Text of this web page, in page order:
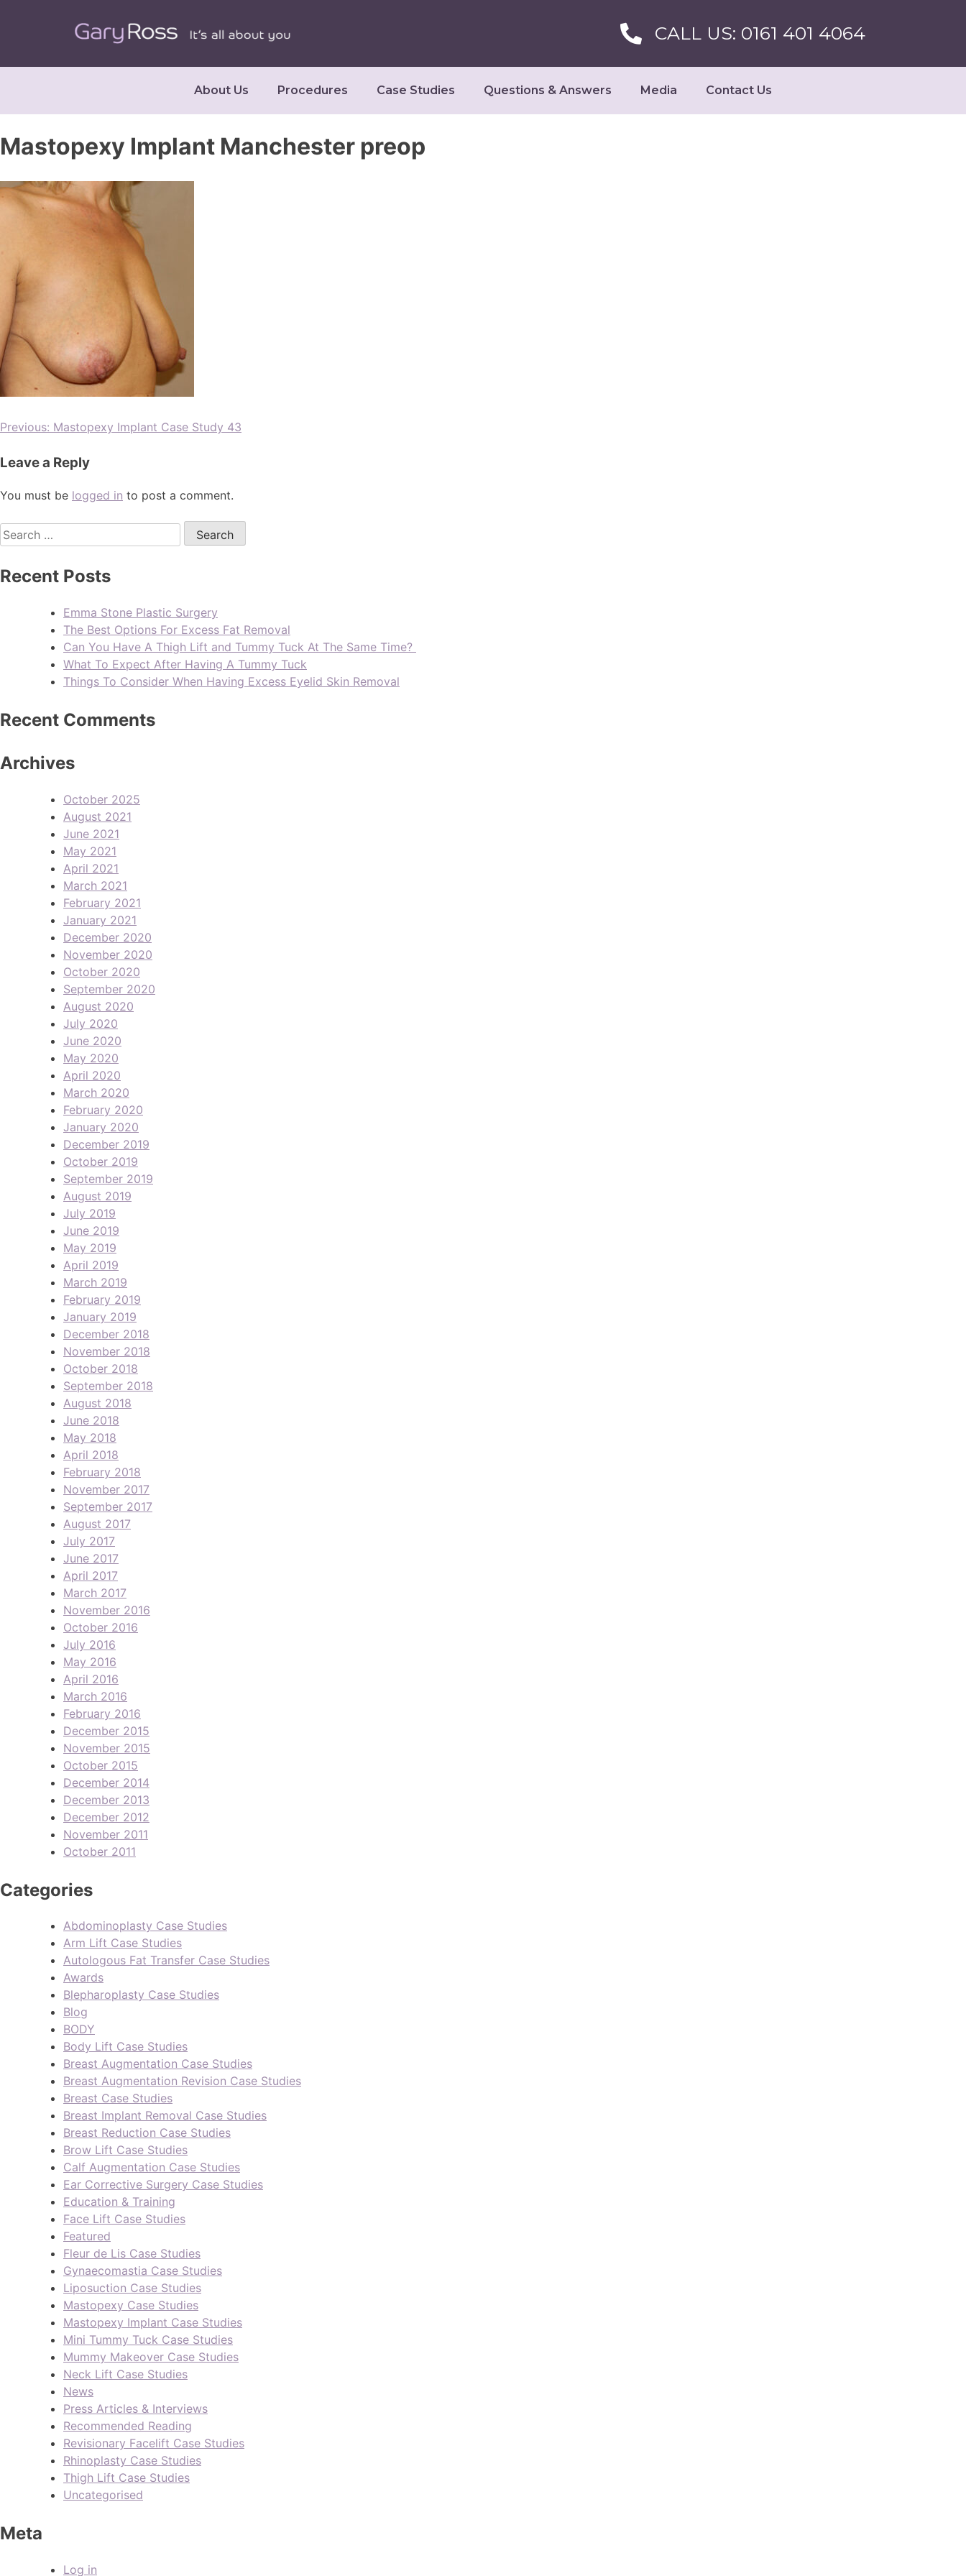
CALL US: 0161 401 4064
About Us Procedures Case Studies Questions & Answers Media Contact Us
Mastopexy Implant Manchester preop
Previous: Mastopexy Implant Case Study 43
Leave a Reply
You must be logged in to post a comment.
Recent Posts
Emma Stone Plastic Surgery
The Best Options For Excess Fat Removal
Can You Have A Thigh Lift and Tummy Tuck At The Same Time?
What To Expect After Having A Tummy Tuck
Things To Consider When Having Excess Eyelid Skin Removal
Recent Comments
Archives
October 2025
August 2021
June 2021
May 2021
April 2021
March 2021
February 2021
January 2021
December 2020
November 2020
October 2020
September 2020
August 2020
July 2020
June 2020
May 2020
April 2020
March 2020
February 2020
January 2020
December 2019
October 2019
September 2019
August 2019
July 2019
June 2019
May 2019
April 2019
March 2019
February 2019
January 2019
December 2018
November 2018
October 2018
September 2018
August 2018
June 2018
May 2018
April 2018
February 2018
November 2017
September 2017
August 2017
July 2017
June 2017
April 2017
March 2017
November 2016
October 2016
July 2016
May 2016
April 2016
March 2016
February 2016
December 2015
November 2015
October 2015
December 2014
December 2013
December 2012
November 2011
October 2011
Categories
Abdominoplasty Case Studies
Arm Lift Case Studies
Autologous Fat Transfer Case Studies
Awards
Blepharoplasty Case Studies
Blog
BODY
Body Lift Case Studies
Breast Augmentation Case Studies
Breast Augmentation Revision Case Studies
Breast Case Studies
Breast Implant Removal Case Studies
Breast Reduction Case Studies
Brow Lift Case Studies
Calf Augmentation Case Studies
Ear Corrective Surgery Case Studies
Education & Training
Face Lift Case Studies
Featured
Fleur de Lis Case Studies
Gynaecomastia Case Studies
Liposuction Case Studies
Mastopexy Case Studies
Mastopexy Implant Case Studies
Mini Tummy Tuck Case Studies
Mummy Makeover Case Studies
Neck Lift Case Studies
News
Press Articles & Interviews
Recommended Reading
Revisionary Facelift Case Studies
Rhinoplasty Case Studies
Thigh Lift Case Studies
Uncategorised
Meta
Log in